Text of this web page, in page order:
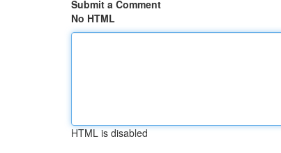
Submit a Comment
No HTML
HTML is disabled